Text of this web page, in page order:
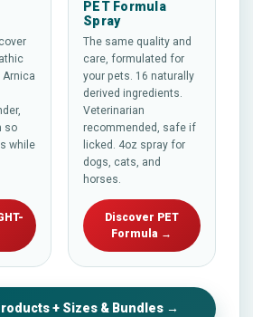
Arnica
so
while
PET Formula
Spray
The same quality and
care, formulated for
your pets. 16 naturally
derived ingredients.
Veterinarian
recommended, safe if
licked. 4oz spray for
dogs, cats, and
horses.
Discover PET
Formula →
+ Sizes & Bundles →